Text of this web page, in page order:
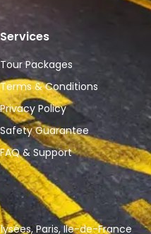
Services
Tour Packages
Terms & Conditions
Privacy Policy
Safety Guarantee
FAQ & Support
Paris, Ile-de-France